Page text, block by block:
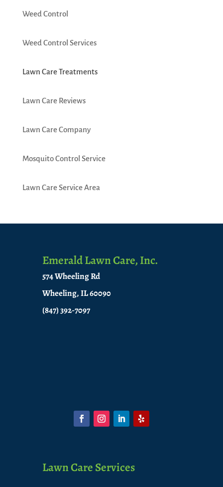
Weed Control
Weed Control Services
Lawn Care Treatments
Lawn Care Reviews
Lawn Care Company
Mosquito Control Service
Lawn Care Service Area
Emerald Lawn Care, Inc.
574 Wheeling Rd
Wheeling, IL 60090
(847) 392-7097
Lawn Care Services